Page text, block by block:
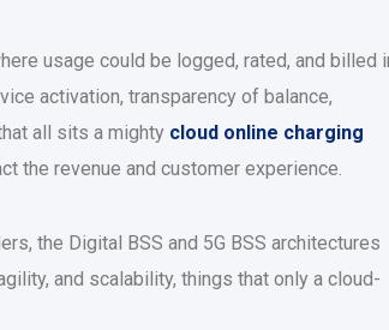
usage could be logged, rated, and billed
activation, transparency of balance,
all sits a mighty cloud online charging
the revenue and customer experience.
the Digital BSS and 5G BSS architectures
and scalability, things that only a cloud-